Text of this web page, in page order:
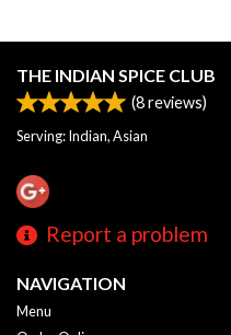
THE INDIAN SPICE CLUB
(8reviews)
Serving: Indian, Asian
Report a problem
NAVIGATION
Menu